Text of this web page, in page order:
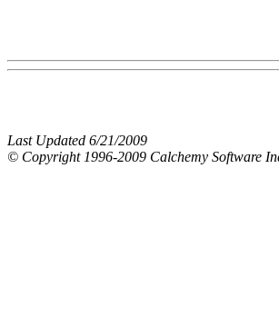
Last Updated 6/21/2009
© Copyright 1996-2009 Calchemy Software